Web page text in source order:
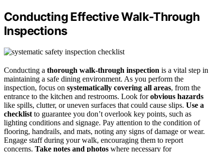
Conducting Effective Walk-Through
Inspections
Conducting a thorough walk-through inspection is a vital step in
maintaining a safe dining environment. As you perform the
inspection, focus on systematically covering all areas, from the
entrance to the kitchen and restrooms. Look forobvious hazards
like spills, clutter, or uneven surfaces that could cause slips. Use a
checklist to guarantee you don’t overlook key points, such as
lighting conditions and signage. Pay attention to the condition of
flooring, handrails, and mats, noting any signs of damage or wear.
Engage staff during your walk, encouraging them to report
concerns. Take notes and photos where necessary for